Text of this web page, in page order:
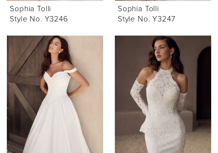
Sophia Tolli
Style No. Y3246
Sophia Tolli
Style No. Y3247